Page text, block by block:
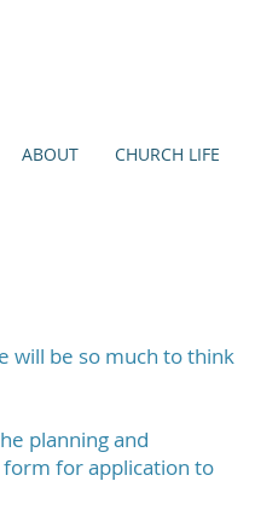
ABOUT CHURCH LIFE
will be so much to think
planning and
for application to